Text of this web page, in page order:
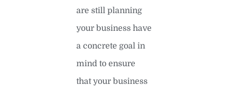
are still planning
your business have
a concrete goal in
mind to ensure
that your business